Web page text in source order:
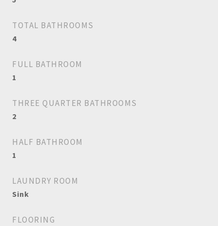
TOTAL BATHROOMS
4
FULL BATHROOM
1
THREE QUARTER BATHROOMS
2
HALF BATHROOM
1
LAUNDRY ROOM
Sink
FLOORING